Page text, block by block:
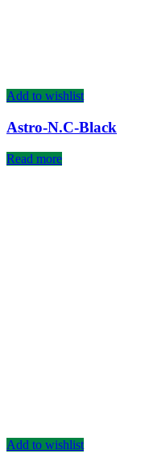
Add to wishlist
Astro-N.C-Black
Read more
Add to wishlist